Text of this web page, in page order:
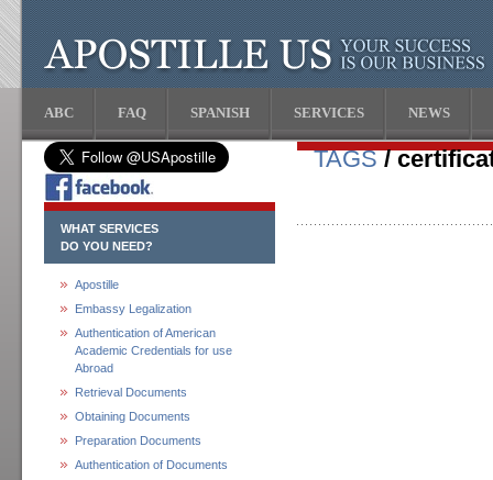
ABC FAQ SPANISH SERVICES NEWS
WHAT SERVICES
DO YOU NEED?
Apostille
Embassy Legalization
Authentication of American
Academic Credentials for use
Abroad
Retrieval Documents
Obtaining Documents
Preparation Documents
Authentication of Documents
TAGS/